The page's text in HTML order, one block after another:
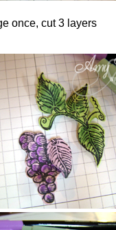
1
once, cut 3